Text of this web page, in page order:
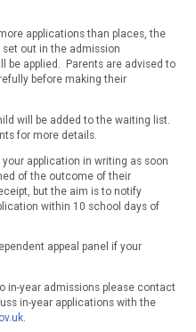
applications than places, the
out in the admission
be applied. Parents are advised to
before making their
will be added to the waiting list.
for more details.
application in writing as soon
of the outcome of their
but the aim is to notify
within 10 school days of
appeal panel if your
in-year admissions please contact
in-year applications with the
.